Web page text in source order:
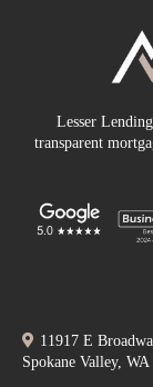
Lesser
transparent
11917 E
Spokane Valley, WA